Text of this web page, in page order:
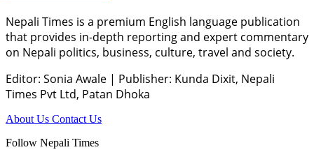
Nepali Times is a premium English language publication
that provides in-depth reporting and expert commentary
on Nepali politics, business, culture, travel and society.
Editor: Sonia Awale | Publisher: Kunda Dixit, Nepali
Times Pvt Ltd, Patan Dhoka
About Us Contact Us
Follow Nepali Times